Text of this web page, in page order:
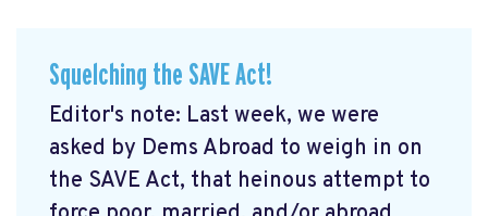
Squelching the SAVE Act!
Editor's note: Last week, we were
asked by Dems Abroad to weigh in on
the SAVE Act, that heinous attempt to